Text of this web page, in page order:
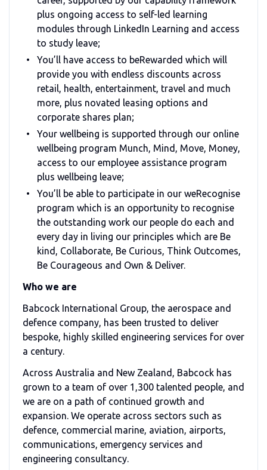
plus ongoing access to self-led learning
modules through LinkedIn Learning and access
to study leave;
You’ll have access to beRewarded which will
provide you with endless discounts across
retail, health, entertainment, travel and much
more, plus novated leasing options and
corporate shares plan;
Your wellbeing is supported through our online
wellbeing program Munch, Mind, Move, Money,
access to our employee assistance program
plus wellbeing leave;
You’ll be able to participate in our weRecognise
program which is an opportunity to recognise
the outstanding work our people do each and
every day in living our principles which are Be
kind, Collaborate, Be Curious, Think Outcomes,
Be Courageous and Own & Deliver.
Who we are
Babcock International Group, the aerospace and
defence company, has been trusted to deliver
bespoke, highly skilled engineering services for over
a century.
Across Australia and New Zealand, Babcock has
grown to a team of over 1,300 talented people, and
we are on a path of continued growth and
expansion. We operate across sectors such as
defence, commercial marine, aviation, airports,
communications, emergency services and
engineering consultancy.